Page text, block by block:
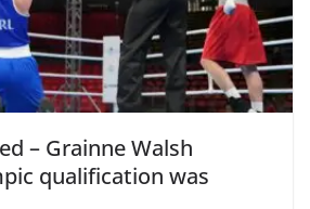
– Grainne Walsh
qualification was